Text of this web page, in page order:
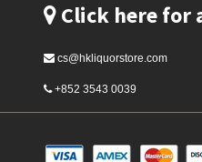
Click here for
cs@hkliquorstore.com
+852 3543 0039